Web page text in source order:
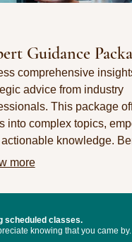
Guidance
comprehensive
advice from industry
This package
into complex topics,
knowledge.
expertise to
more
scheduled classes.
knowing that you came by.